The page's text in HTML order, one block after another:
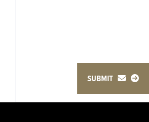
SUBMIT